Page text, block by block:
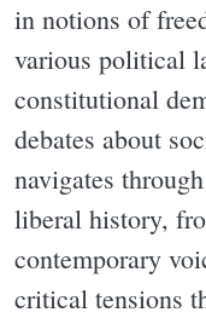
in notions of
various political
constitutional
debates about
navigates
liberal history,
contemporary
critical tensions